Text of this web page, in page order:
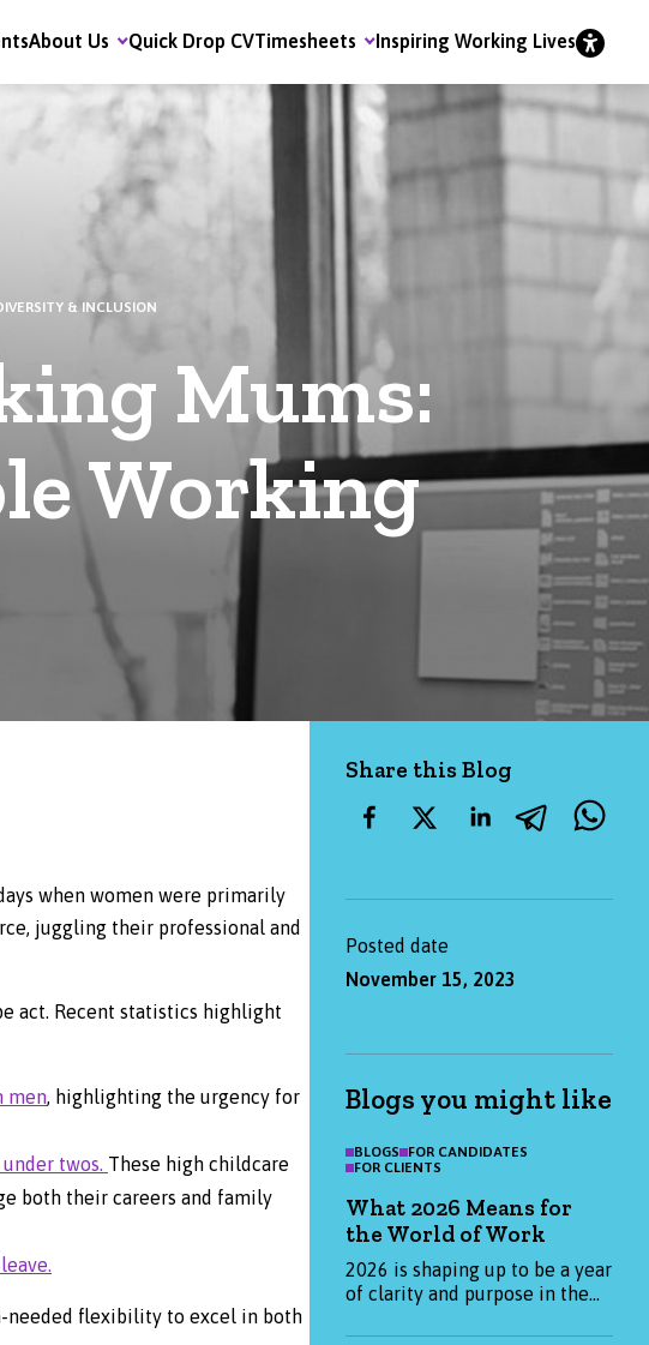
About Us Quick Drop CVTimesheets Inspiring Working Lives
& INCLUSION
Mums:
Working
when women were primarily
juggling their professional and
act. Recent statistics highlight
men, highlighting the urgency for
twos. These high childcare
both their careers and family
needed flexibility to excel in both
Share this Blog
Posted date
November 15, 2023
Blogs you might like
BLOGS FOR CANDIDATES
FOR CLIENTS
What 2026 Means for
the World of Work
2026 is shaping up to be a year
of clarity and purpose in the